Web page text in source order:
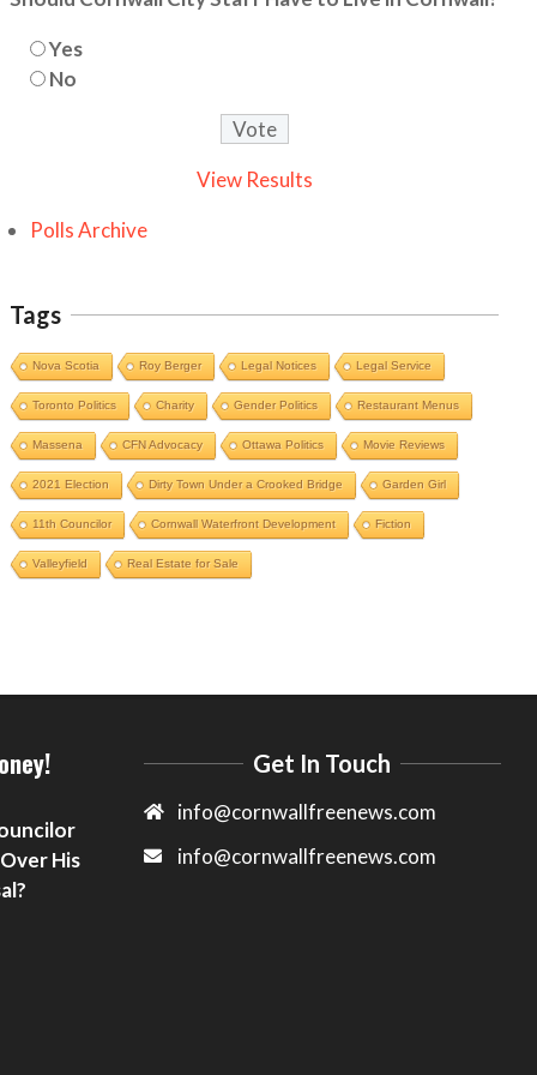
Yes
No
View Results
Polls Archive
Tags
Nova Scotia Roy Berger Legal Notices Legal Service
Toronto Politics Charity Gender Politics Restaurant Menus
Massena CFN Advocacy Ottawa Politics Movie Reviews
2021 Election Dirty Town Under a Crooked Bridge Garden Girl
11th Councilor Cornwall Waterfront Development Fiction
Valleyfield Real Estate for Sale
His
Get In Touch
info@cornwallfreenews.com
info@cornwallfreenews.com